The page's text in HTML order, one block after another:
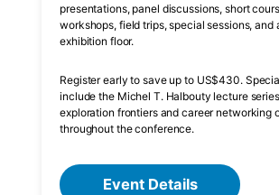
presentations, panel discussions, short
workshops, field trips, special sessions, and
exhibition floor.
Register early to save up to US$430.
include the Michel T. Halbouty lecture
exploration frontiers and career networking
throughout the conference.
Event Details